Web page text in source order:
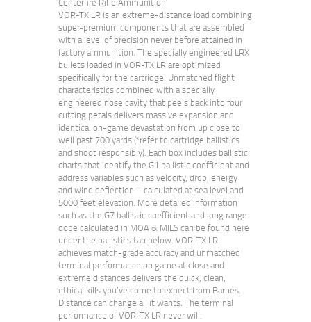
VOR-TX LR is an extreme-distance load combining
super-premium components that are assembled
with a level of precision never before attained in
factory ammunition. The specially engineered LRX
bullets loaded in VOR-TX LR are optimized
specifically for the cartridge. Unmatched flight
characteristics combined with a specially
engineered nose cavity that peels back into four
cutting petals delivers massive expansion and
identical on-game devastation from up close to
well past 700 yards (*refer to cartridge ballistics
and shoot responsibly). Each box includes ballistic
charts that identify the G1 ballistic coefficient and
address variables such as velocity, drop, energy
and wind deflection – calculated at sea level and
5000 feet elevation. More detailed information
such as the G7 ballistic coefficient and long range
dope calculated in MOA & MILS can be found here
under the ballistics tab below. VOR-TX LR
achieves match-grade accuracy and unmatched
terminal performance on game at close and
extreme distances delivers the quick, clean,
ethical kills you’ve come to expect from Barnes.
Distance can change all it wants. The terminal
performance of VOR-TX LR never will.